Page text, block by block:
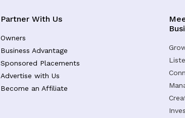
Partner With Us
Owners
Business Advantage
Sponsored Placements
Advertise with Us
Become an Affiliate